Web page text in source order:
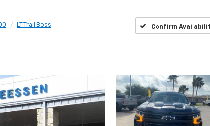
LT Trail Boss Confirm